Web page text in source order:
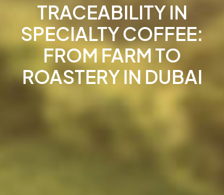
TRACEABILITY IN
SPECIALTY COFFEE:
FROM FARM TO
ROASTERY IN DUBAI